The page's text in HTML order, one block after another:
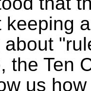
keeping
about
the Ten
us